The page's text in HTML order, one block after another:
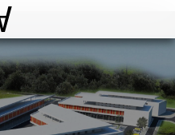
Architecture